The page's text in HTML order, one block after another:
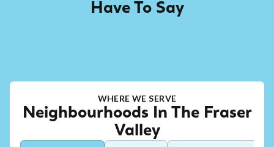
Have To Say
WHERE WE SERVE
Neighbourhoods In The Fraser
Valley